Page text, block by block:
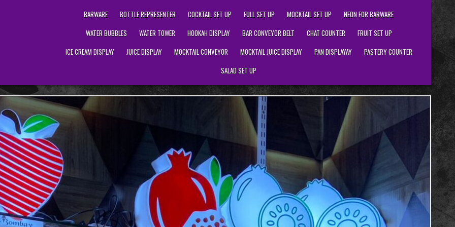
BARWARE BOTTLE REPRESENTER COCKTAIL SET UP FULL SET UP MOCKTAIL SET UP
NEON FOR BARWARE
WATER BUBBLES
WATER TOWER HOOKAH DISPLAY BAR CONVEYOR BELT CHAT COUNTER
FRUIT SET UP
ICE CREAM DISPLAY
JUICE DISPLAY MOCKTAIL CONVEYOR MOCKTAIL JUICE DISPLAY PAN DISPLAYAY
PASTERY COUNTER
SALAD SET UP